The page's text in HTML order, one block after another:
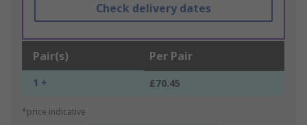
Check delivery dates
Pair(s) Per Pair
1 + £70.45
*price indicative